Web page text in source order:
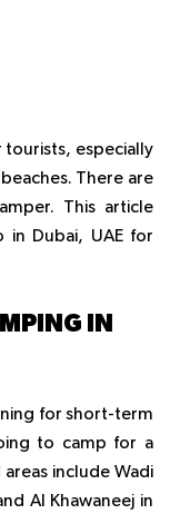
tourists, especially
There are
This article
Dubai, UAE for
IN
for short-term
to camp for a
include Wadi
Al Khawaneej in